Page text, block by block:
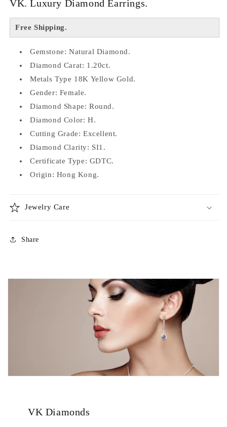
VK. Luxury Diamond Earrings.
Free Shipping.
Gemstone: Natural Diamond.
Diamond Carat: 1.20ct.
Metals Type 18K Yellow Gold.
Gender: Female.
Diamond Shape: Round.
Diamond Color: H.
Cutting Grade: Excellent.
Diamond Clarity: SI1.
Certificate Type: GDTC.
Origin: Hong Kong.
Jewelry Care
Share
VK Diamonds